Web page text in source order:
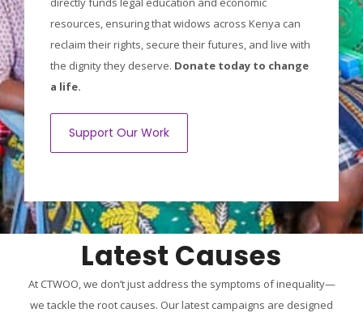
resources, ensuring that widows across Kenya can
reclaim their rights, secure their futures, and live with
the dignity they deserve. Donate today to change
a life.
Support Our Work
Latest Causes
At CTWOO, we don’t just address the symptoms of inequality—
we tackle the root causes. Our latest campaigns are designed